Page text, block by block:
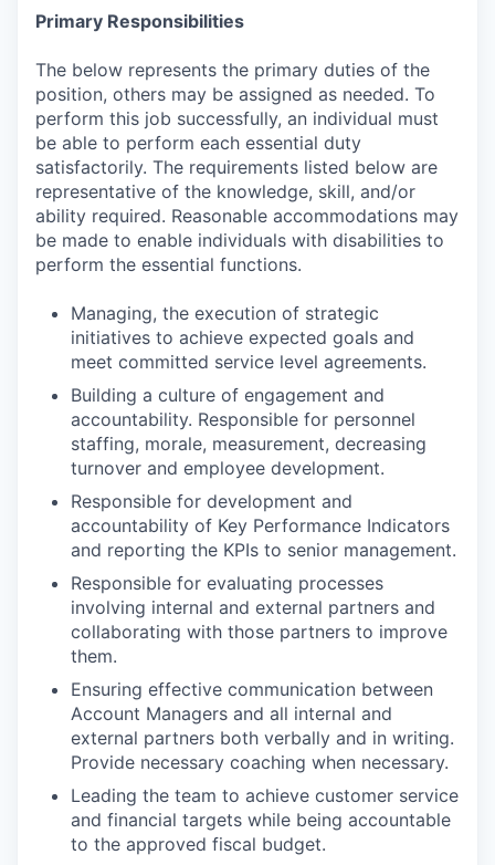
Primary Responsibilities
The below represents the primary duties of the
position, others may be assigned as needed. To
perform this job successfully, an individual must
be able to perform each essential duty
satisfactorily. The requirements listed below are
representative of the knowledge, skill, and/or
ability required. Reasonable accommodations may
be made to enable individuals with disabilities to
perform the essential functions.
Managing, the execution of strategic
initiatives to achieve expected goals and
meet committed service level agreements.
Building a culture of engagement and
accountability. Responsible for personnel
staffing, morale, measurement, decreasing
turnover and employee development.
Responsible for development and
accountability of Key Performance Indicators
and reporting the KPIs to senior management.
Responsible for evaluating processes
involving internal and external partners and
collaborating with those partners to improve
them.
Ensuring effective communication between
Account Managers and all internal and
external partners both verbally and in writing.
Provide necessary coaching when necessary.
Leading the team to achieve customer service
and financial targets while being accountable
to the approved fiscal budget.